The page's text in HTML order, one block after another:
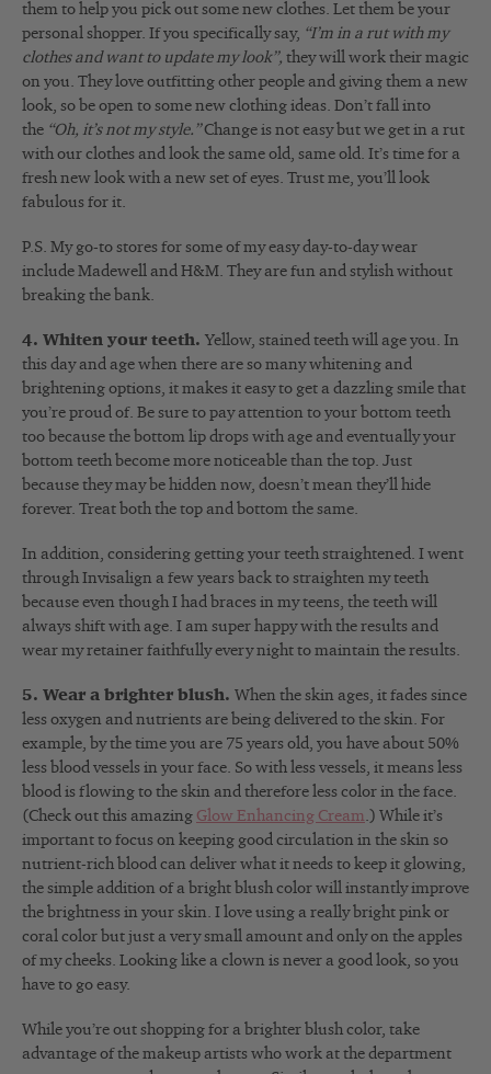
them to help you pick out some new clothes. Let them be your
personal shopper. If you specifically say, “I’m in a rut with my
clothes and want to update my look”, they will work their magic
on you. They love outfitting other people and giving them a new
look, so be open to some new clothing ideas. Don’t fall into
the “Oh, it’s not my style.”Change is not easy but we get in a rut
with our clothes and look the same old, same old. It’s time for a
fresh new look with a new set of eyes. Trust me, you’ll look
fabulous for it.
P.S. My go-to stores for some of my easy day-to-day wear
include Madewell and H&M. They are fun and stylish without
breaking the bank.
4. Whiten your teeth. Yellow, stained teeth will age you. In
this day and age when there are so many whitening and
brightening options, it makes it easy to get a dazzling smile that
you’re proud of. Be sure to pay attention to your bottom teeth
too because the bottom lip drops with age and eventually your
bottom teeth become more noticeable than the top. Just
because they may be hidden now, doesn’t mean they’ll hide
forever. Treat both the top and bottom the same.
In addition, considering getting your teeth straightened. I went
through Invisalign a few years back to straighten my teeth
because even though I had braces in my teens, the teeth will
always shift with age. I am super happy with the results and
wear my retainer faithfully every night to maintain the results.
5. Wear a brighter blush. When the skin ages, it fades since
less oxygen and nutrients are being delivered to the skin. For
example, by the time you are 75 years old, you have about 50%
less blood vessels in your face. So with less vessels, it means less
blood is flowing to the skin and therefore less color in the face.
(Check out this amazing Glow Enhancing Cream.) While it’s
important to focus on keeping good circulation in the skin so
nutrient-rich blood can deliver what it needs to keep it glowing,
the simple addition of a bright blush color will instantly improve
the brightness in your skin. I love using a really bright pink or
coral color but just a very small amount and only on the apples
of my cheeks. Looking like a clown is never a good look, so you
have to go easy.
While you’re out shopping for a brighter blush color, take
advantage of the makeup artists who work at the department